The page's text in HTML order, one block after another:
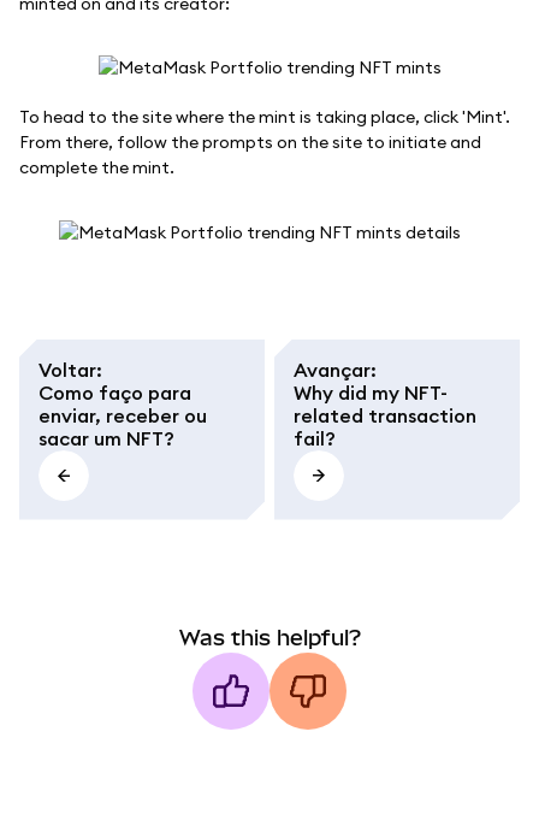
To head to the site where the mint is taking place, click 'Mint'.
From there, follow the prompts on the site to initiate and
complete the mint.
Voltar:
Como faço para
enviar, receber ou
sacar um NFT?
Avançar:
Why did my NFT-
related transaction
fail?
Was this helpful?